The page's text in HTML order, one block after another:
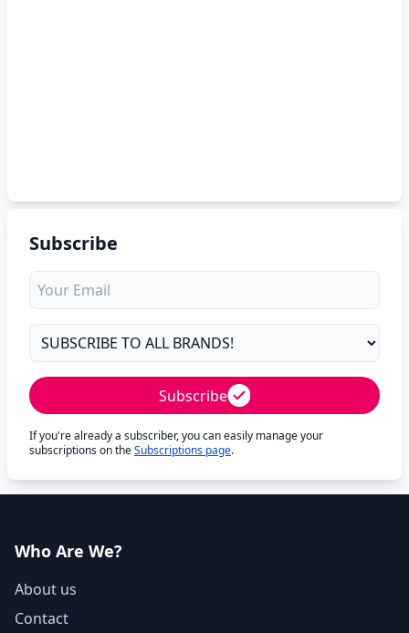
Subscribe
Subscribe
If you're already a subscriber, you can easily manage your
subscriptions on theSubscriptions page.
Who Are We?
About us
Contact